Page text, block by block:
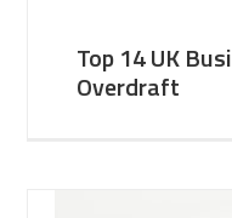
Top 14 UK
Overdraft